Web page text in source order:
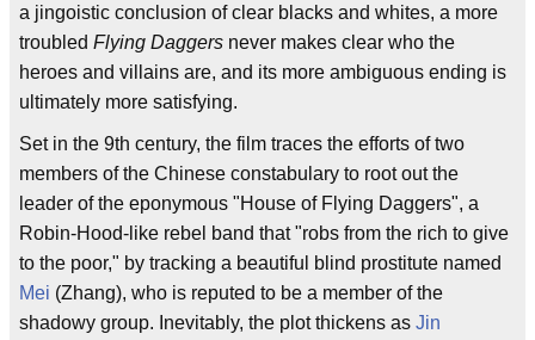
a jingoistic conclusion of clear blacks and whites, a more
troubled Flying Daggers never makes clear who the
heroes and villains are, and its more ambiguous ending is
ultimately more satisfying.
Set in the 9th century, the film traces the efforts of two
members of the Chinese constabulary to root out the
leader of the eponymous "House of Flying Daggers", a
Robin-Hood-like rebel band that "robs from the rich to give
to the poor," by tracking a beautiful blind prostitute named
Mei (Zhang), who is reputed to be a member of the
shadowy group. Inevitably, the plot thickens as Jin